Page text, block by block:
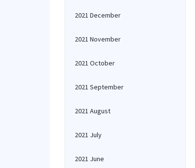
2021 December
2021 November
2021 October
2021 September
2021 August
2021 July
2021 June